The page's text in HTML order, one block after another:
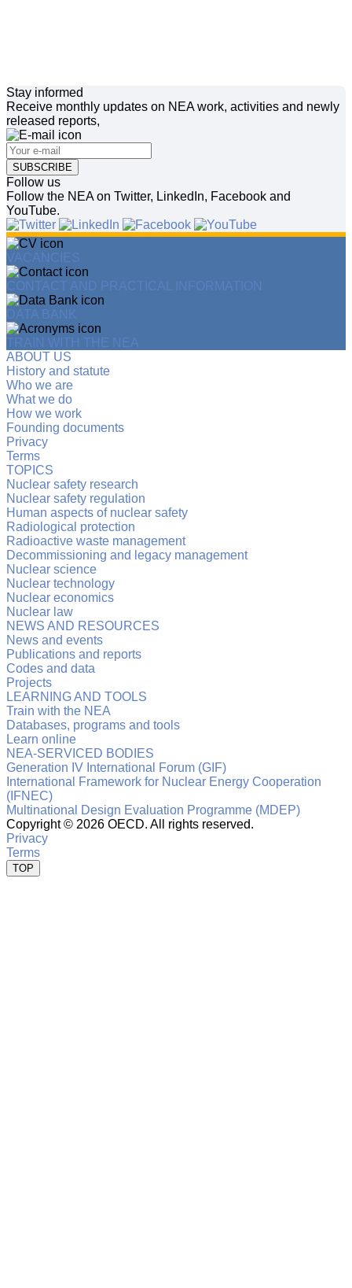
Stay informed
Receive monthly updates on NEA work, activities and newly
released reports,
SUBSCRIBE
Follow us
Follow the NEA on Twitter, LinkedIn, Facebook and
YouTube.
VACANCIES
CONTACT AND PRACTICAL INFORMATION
DATA BANK
TRAIN WITH THE NEA
ABOUT US
History and statute
Who we are
What we do
How we work
Founding documents
Privacy
Terms
TOPICS
Nuclear safety research
Nuclear safety regulation
Human aspects of nuclear safety
Radiological protection
Radioactive waste management
Decommissioning and legacy management
Nuclear science
Nuclear technology
Nuclear economics
Nuclear law
NEWS AND RESOURCES
News and events
Publications and reports
Codes and data
Projects
LEARNING AND TOOLS
Train with the NEA
Databases, programs and tools
Learn online
NEA-SERVICED BODIES
Generation IV International Forum (GIF)
International Framework for Nuclear Energy Cooperation
(IFNEC)
Multinational Design Evaluation Programme (MDEP)
Copyright © 2026 OECD. All rights reserved.
Privacy
Terms
TOP